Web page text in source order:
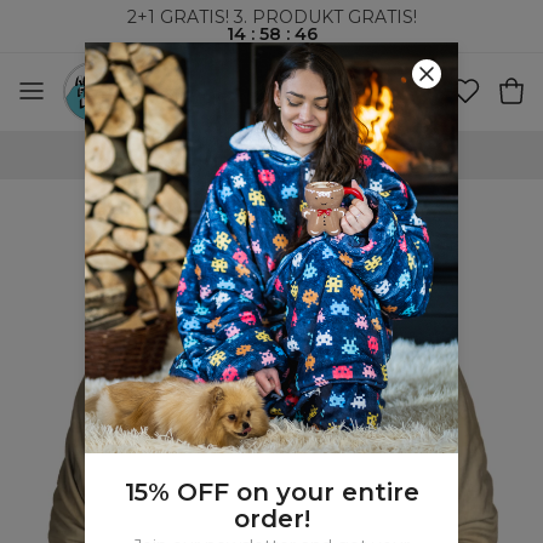
2+1 GRATIS! 3. PRODUKT GRATIS!
14 :58 :45
VERDENSOMSPENNENDE FRAKT
15% OFF on your entire
order!